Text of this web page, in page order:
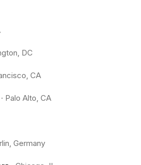
DC
CA
· Palo Alto, CA
Germany